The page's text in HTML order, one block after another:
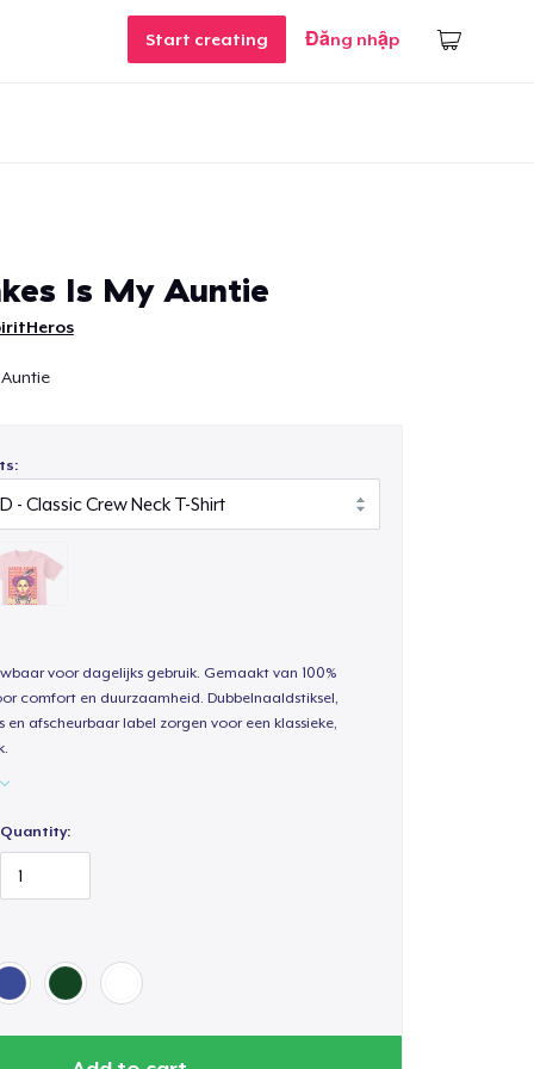
Start creating Đăng nhập
Is My Auntie
voor dagelijks gebruik. Gemaakt van 100%
comfort en duurzaamheid. Dubbelnaaldstiksel,
en afscheurbaar label zorgen voor een klassieke,
Quantity: